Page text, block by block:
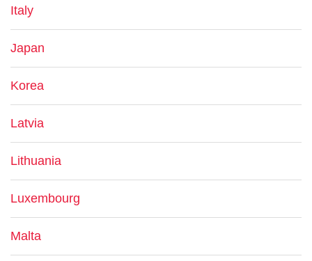
Italy
Japan
Korea
Latvia
Lithuania
Luxembourg
Malta